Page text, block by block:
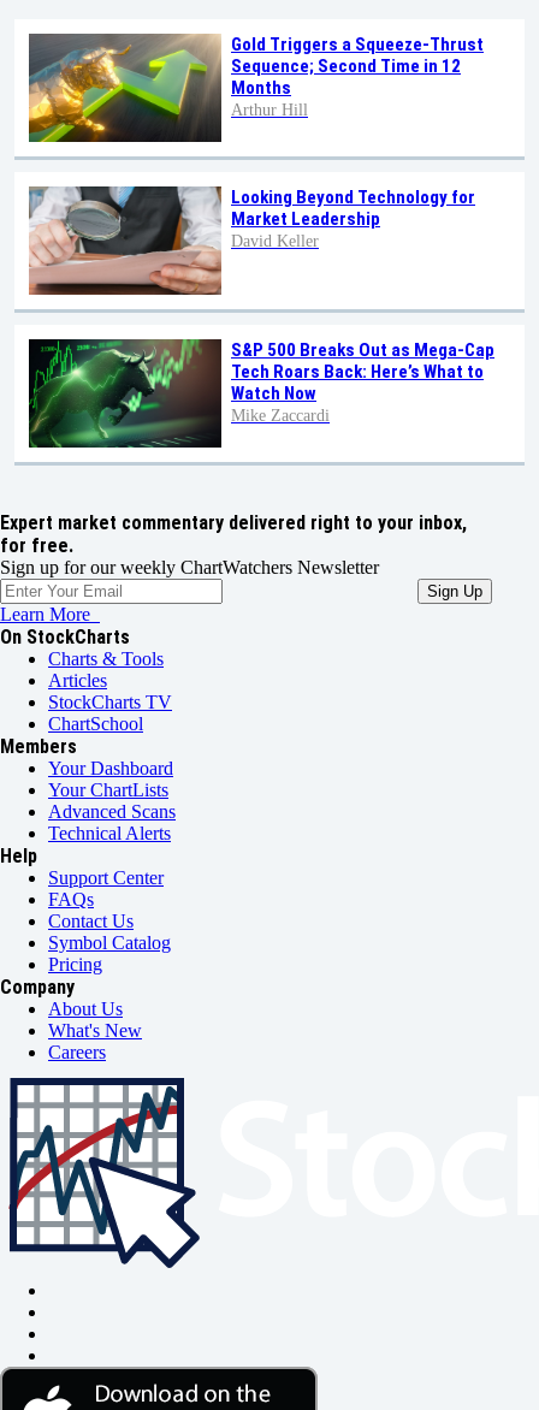
Gold Triggers a Squeeze-Thrust
Sequence; Second Time in 12
Months
Arthur Hill
Looking Beyond Technology for
Market Leadership
David Keller
S&P 500 Breaks Out as Mega-Cap
Tech Roars Back: Here’s What to
Watch Now
Mike Zaccardi
Expert market commentary delivered right to your inbox,
for free.
Sign up for our weekly ChartWatchers Newsletter
Learn More
On StockCharts
Charts & Tools
Articles
StockCharts TV
ChartSchool
Members
Your Dashboard
Your ChartLists
Advanced Scans
Technical Alerts
Help
Support Center
FAQs
Contact Us
Symbol Catalog
Pricing
Company
About Us
What's New
Careers